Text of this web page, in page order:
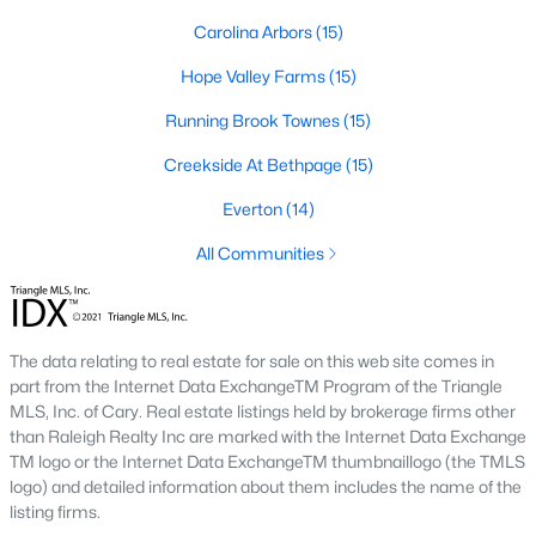
Durham also leans into a relaxed, dog-friendly vibe. You'll see
dogs on restaurant patios all over downtown. For buyers
covers what living here actually feels like. Read our complete
of town. Lennar, Royal Oaks, and a handful of regional builders
are active in the market. New construction typically gives you
architectural variety.
Frequently Asked Questions About Buying a
Home in Durham
How is the Durham housing market right
now?
Carolina Arbors(15)
Hope Valley Farms(15)
Running Brook Townes(15)
Creekside At Bethpage (15)
Everton(14)
All Communities
The data relating to real estate for sale on this web site comes in
part from the Internet Data ExchangeTM Program of the Triangle
MLS, Inc. of Cary. Real estate listings held by brokerage firms other
than Raleigh Realty Inc are marked with the Internet Data Exchange
TM logo or the Internet Data ExchangeTM thumbnaillogo (the TMLS
logo) and detailed information about them includes the name of the
listing firms.